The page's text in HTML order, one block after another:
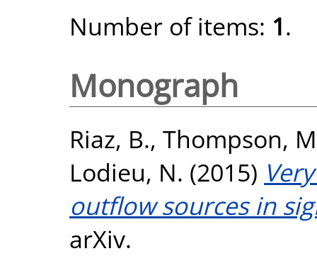
Number of items: 1.
Monograph
Riaz, B., Thompson,
Lodieu, N. (2015)
outflow sources in
arXiv.